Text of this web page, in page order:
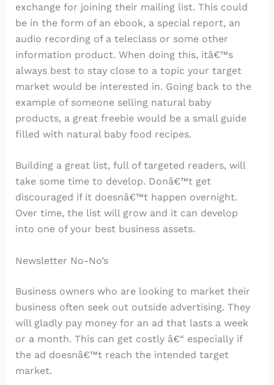
exchange for joining their mailing list. This could
be in the form of an ebook, a special report, an
audio recording of a teleclass or some other
information product. When doing this, itâ€™s
always best to stay close to a topic your target
market would be interested in. Going back to the
example of someone selling natural baby
products, a great freebie would be a small guide
filled with natural baby food recipes.
Building a great list, full of targeted readers, will
take some time to develop. Donâ€™t get
discouraged if it doesnâ€™t happen overnight.
Over time, the list will grow and it can develop
into one of your best business assets.
Newsletter No-No’s
Business owners who are looking to market their
business often seek out outside advertising. They
will gladly pay money for an ad that lasts a week
or a month. This can get costly â€“ especially if
the ad doesnâ€™t reach the intended target
market.